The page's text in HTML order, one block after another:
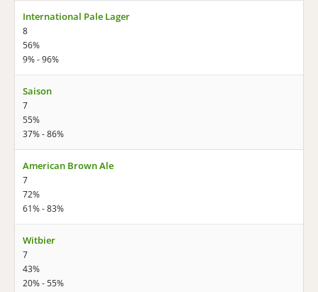
International Pale Lager
8
56%
9% - 96%
Saison
7
55%
37% - 86%
American Brown Ale
7
72%
61% - 83%
Witbier
7
43%
20% - 55%